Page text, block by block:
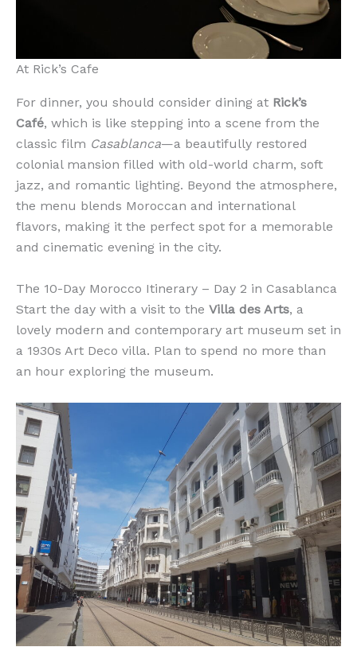
At Rick’s Cafe
For dinner, you should consider dining at Rick’s
Café, which is like stepping into a scene from the
classic film Casablanca—a beautifully restored
colonial mansion filled with old-world charm, soft
jazz, and romantic lighting. Beyond the atmosphere,
the menu blends Moroccan and international
flavors, making it the perfect spot for a memorable
and cinematic evening in the city.
The 10-Day Morocco Itinerary – Day 2 in Casablanca
Start the day with a visit to the Villa des Arts, a
lovely modern and contemporary art museum set in
a 1930s Art Deco villa. Plan to spend no more than
an hour exploring the museum.